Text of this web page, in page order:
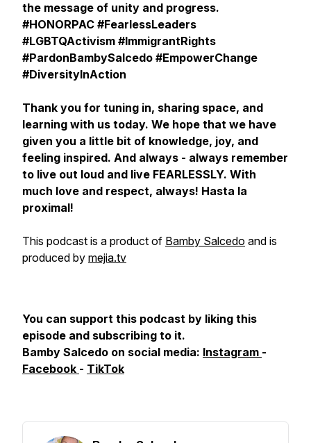
the message of unity and progress.
#HONORPAC #FearlessLeaders
#LGBTQActivism #ImmigrantRights
#PardonBambySalcedo #EmpowerChange
#DiversityInAction
Thank you for tuning in, sharing space, and
learning with us today. We hope that we have
given you a little bit of knowledge, joy, and
feeling inspired. And always - always remember
to live out loud and live FEARLESSLY. With
much love and respect, always! Hasta la
proximal!
This podcast is a product of Bamby Salcedo and is
produced by mejia.tv
You can support this podcast by liking this
episode and subscribing to it.
Bamby Salcedo on social media: Instagram -
Facebook - TikTok